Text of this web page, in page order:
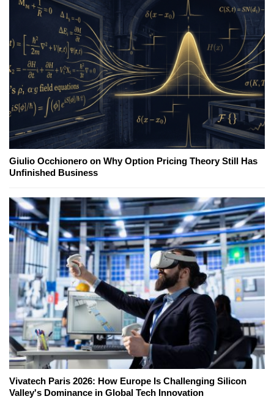
Giulio Occhionero on Why Option Pricing Theory Still Has
Unfinished Business
Vivatech Paris 2026: How Europe Is Challenging Silicon
Valley's Dominance in Global Tech Innovation